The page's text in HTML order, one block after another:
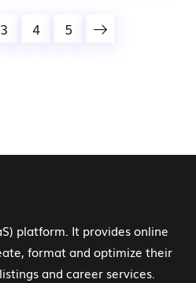
3 4 5
platform. It provides online
format and optimize their
and career services.